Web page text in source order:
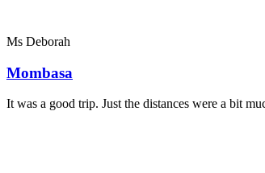
Ms Deborah
Mombasa
It was a good trip. Just the distances were a bit